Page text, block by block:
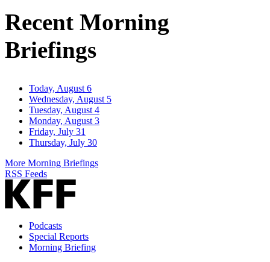
Recent Morning
Briefings
Today, August 6
Wednesday, August 5
Tuesday, August 4
Monday, August 3
Friday, July 31
Thursday, July 30
More Morning Briefings
RSS Feeds
Podcasts
Special Reports
Morning Briefing